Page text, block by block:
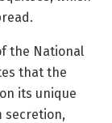
the National
that the
its unique
secretion,